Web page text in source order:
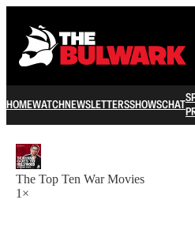
HOMEWATCHNEWSLETTERSSHOWSCHAT
The Top Ten War Movies
1×